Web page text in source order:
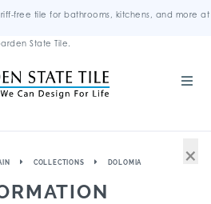
free tile for bathrooms, kitchens, and more at
State Tile.
COLLECTIONS DOLOMIA ×